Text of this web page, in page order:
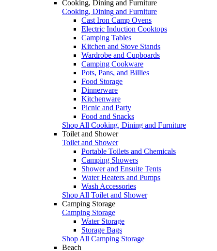
Cooking, Dining and Furniture
Cooking, Dining and Furniture
Cast Iron Camp Ovens
Electric Induction Cooktops
Camping Tables
Kitchen and Stove Stands
Wardrobe and Cupboards
Camping Cookware
Pots, Pans, and Billies
Food Storage
Dinnerware
Kitchenware
Picnic and Party
Food and Snacks
Shop All Cooking, Dining and Furniture
Toilet and Shower
Toilet and Shower
Portable Toilets and Chemicals
Camping Showers
Shower and Ensuite Tents
Water Heaters and Pumps
Wash Accessories
Shop All Toilet and Shower
Camping Storage
Camping Storage
Water Storage
Storage Bags
Shop All Camping Storage
Beach